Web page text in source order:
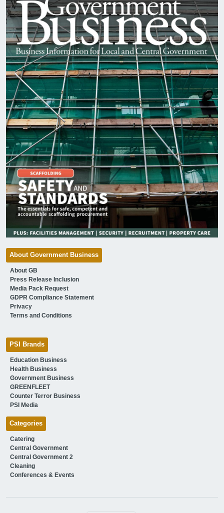
About Government Business
About GB
Press Release Inclusion
Media Pack Request
GDPR Compliance Statement
Privacy
Terms and Conditions
PSI Brands
Education Business
Health Business
Government Business
GREENFLEET
Counter Terror Business
PSI Media
Categories
Catering
Central Government
Central Government 2
Cleaning
Conferences & Events